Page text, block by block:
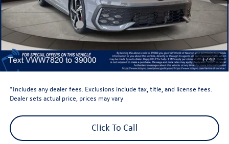
1/42
Dealer Discount
-$1,500
Retail Customer Bonus
-$1,500
Dealer Price
$38,736
Dealer Doc Fee
$999
Volkswagen Newton Price:
$39,735
*Includes any dealer fees. Exclusions include tax, title, and license fees.
Dealer sets actual price, prices may vary
Click To Call